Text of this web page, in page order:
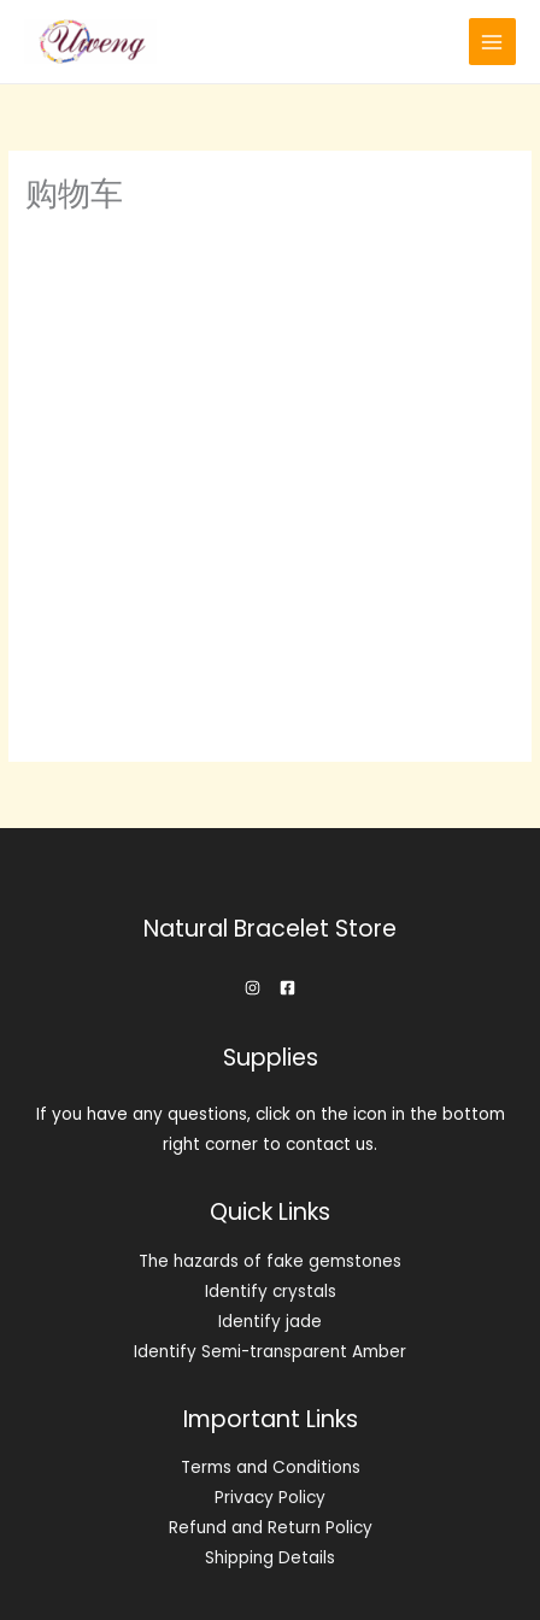
购物车
Natural Bracelet Store
Supplies
If you have any questions, click on the icon in the bottom
right corner to contact us.
Quick Links
The hazards of fake gemstones
Identify crystals
Identify jade
Identify Semi-transparent Amber
Important Links
Terms and Conditions
Privacy Policy
Refund and Return Policy
Shipping Details